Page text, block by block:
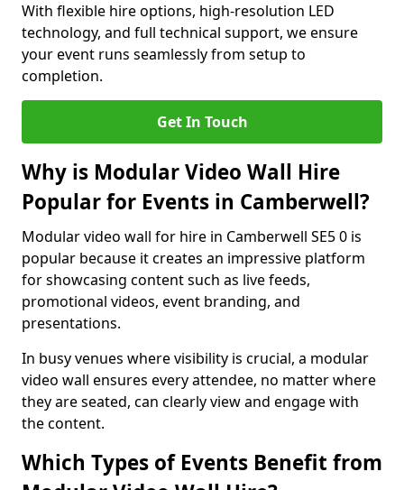
With flexible hire options, high-resolution LED
technology, and full technical support, we ensure
your event runs seamlessly from setup to
completion.
Get In Touch
Why is Modular Video Wall Hire
Popular for Events in Camberwell?
Modular video wall for hire in Camberwell SE5 0 is
popular because it creates an impressive platform
for showcasing content such as live feeds,
promotional videos, event branding, and
presentations.
In busy venues where visibility is crucial, a modular
video wall ensures every attendee, no matter where
they are seated, can clearly view and engage with
the content.
Which Types of Events Benefit from